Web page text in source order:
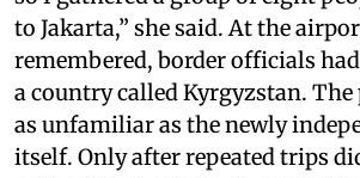
to Jakarta,” she said. At the
remembered, border officials
a country called Kyrgyzstan. The
as unfamiliar as the newly
itself. Only after repeated trips